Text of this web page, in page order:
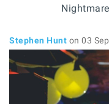
Stephen Hunt on 03